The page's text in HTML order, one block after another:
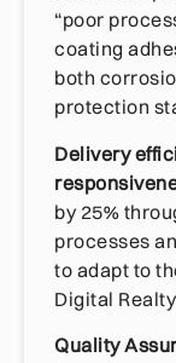
“poor
coating
both
protection
Delivery
by 25%
processes
to adapt to
Digital
Quality